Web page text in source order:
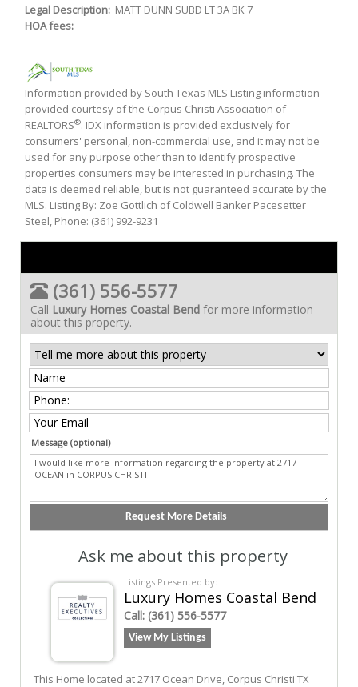
Legal Description: MATT DUNN SUBD LT 3A BK 7
HOA fees:
Information provided by South Texas MLS Listing information
provided courtesy of the Corpus Christi Association of
REALTORS®. IDX information is provided exclusively for
consumers' personal, non-commercial use, and it may not be
used for any purpose other than to identify prospective
properties consumers may be interested in purchasing. The
data is deemed reliable, but is not guaranteed accurate by the
MLS. Listing By: Zoe Gottlich of Coldwell Banker Pacesetter
Steel, Phone: (361) 992-9231
(361) 556-5577
Call Luxury Homes Coastal Bend for more information
about this property.
Message (optional)
Ask me about this property
Listings Presented by:
Luxury Homes Coastal Bend
Call: (361) 556-5577
View My Listings
This Home located at2717 Ocean Drive, Corpus Christi TX